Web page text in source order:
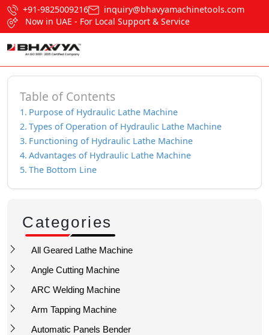
+91-9825009216
inquiry@bhavyamachinetools.com
Now in UAE - For Local Support & Service
Table of Contents
Purpose of Hydraulic Lathe Machine
Types of Operation of Hydraulic Lathe Machine
Functioning of Hydraulic Lathe Machine
Advantages of Hydraulic Lathe Machine
The Bottom Line
Categories
All Geared Lathe Machine
Angle Cutting Machine
ARC Welding Machine
Arm Tapping Machine
Automatic Panels Bender